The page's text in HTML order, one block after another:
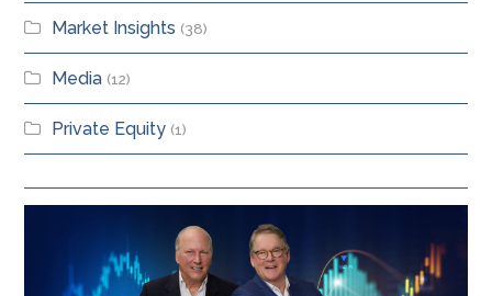
Market Insights (38)
Media (12)
Private Equity (1)